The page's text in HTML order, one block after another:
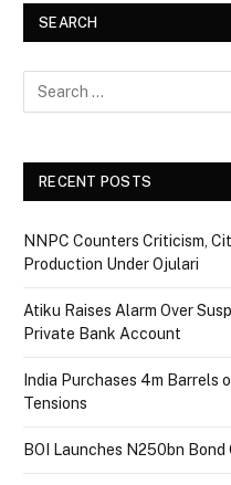
SEARCH
RECENT POSTS
NNPC Counters Criticism,
Production Under Ojulari
Atiku Raises Alarm Over
Private Bank Account
India Purchases 4m Barrels
Tensions
BOI Launches N250bn